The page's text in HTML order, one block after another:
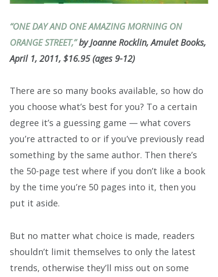
“ONE DAY AND ONE AMAZING MORNING ON
ORANGE STREET,”by Joanne Rocklin, Amulet Books,
April 1, 2011, $16.95 (ages 9-12)
There are so many books available, so how do
you choose what’s best for you? To a certain
degree it’s a guessing game — what covers
you’re attracted to or if you’ve previously read
something by the same author. Then there’s
the 50-page test where if you don’t like a book
by the time you’re 50 pages into it, then you
put it aside.
But no matter what choice is made, readers
shouldn’t limit themselves to only the latest
trends, otherwise they’ll miss out on some